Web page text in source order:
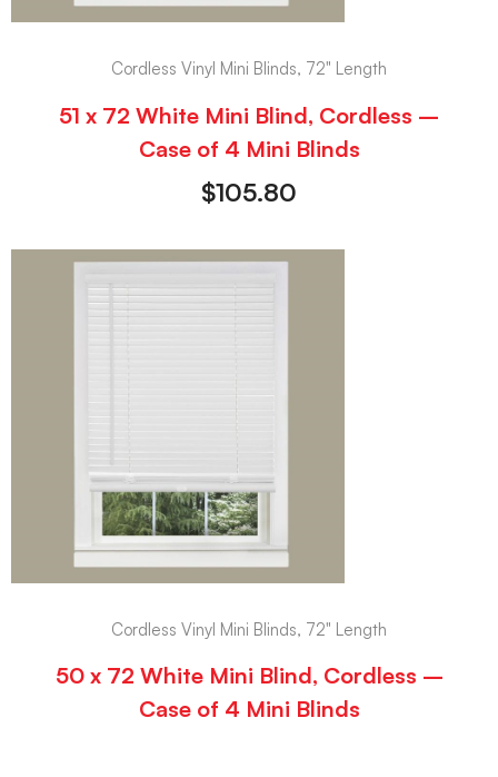
Cordless Vinyl Mini Blinds, 72" Length
51 x 72 White Mini Blind, Cordless –
Case of 4 Mini Blinds
$105.80
Cordless Vinyl Mini Blinds, 72" Length
50 x 72 White Mini Blind, Cordless –
Case of 4 Mini Blinds